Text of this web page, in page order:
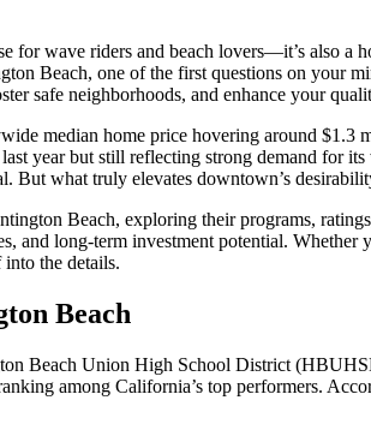
wave riders and beach lovers—it’s also a
Beach, one of the first questions on your
safe neighborhoods, and enhance your
median home price hovering around
year but still reflecting strong demand for
But what truly elevates downtown’s
Beach, exploring their programs,
and long-term investment potential.
the details.
Beach
Beach Union High School District
among California’s top performers.